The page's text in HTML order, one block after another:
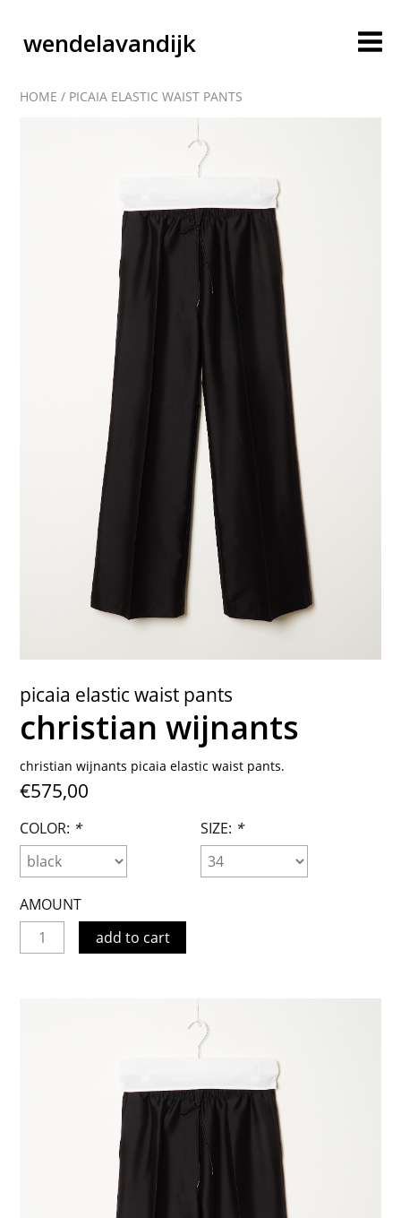
wendelavandijk
blog
account
cart
contact
HOME / PICAIA ELASTIC WAIST PANTS
picaia elastic waist pants
christian wijnants
christian wijnants picaia elastic waist pants.
€575,00
COLOR: * SIZE: *
AMOUNT
add to cart